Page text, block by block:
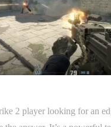
2 player looking for an